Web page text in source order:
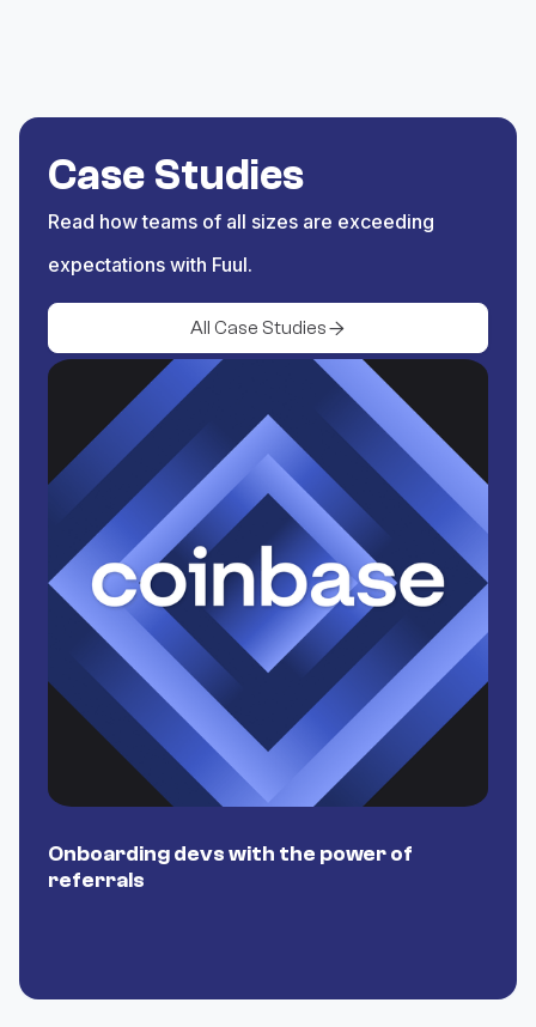
Save
Save the trigger and begin
Case Studies
Read how teams of all sizes are exceeding
expectations with Fuul.
All Case Studies
Onboarding devs with the power of
referrals